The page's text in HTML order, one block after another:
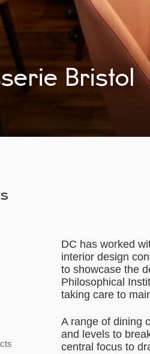
Bristol
DC has worked
interior design
to showcase the
Philosophical
taking care to
A range of dining
and levels to
central focus to